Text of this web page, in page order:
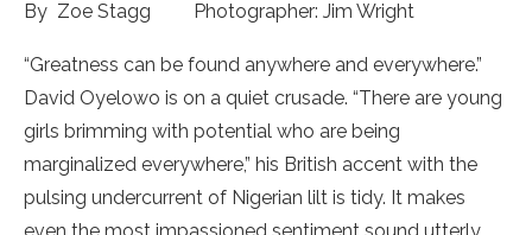
By Zoe Stagg Photographer: Jim Wright
“Greatness can be found anywhere and everywhere.”
David Oyelowo is on a quiet crusade. “There are young
girls brimming with potential who are being
marginalized everywhere,” his British accent with the
pulsing undercurrent of Nigerian lilt is tidy. It makes